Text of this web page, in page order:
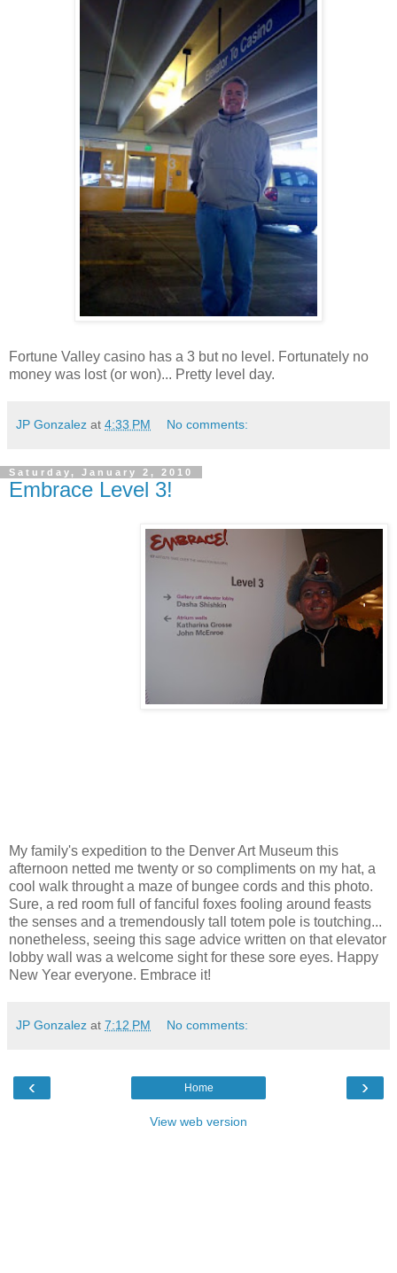
Fortune Valley casino has a 3 but no level. Fortunately no
money was lost (or won)... Pretty level day.
JP Gonzalez at 4:33 PM No comments:
Saturday, January 2, 2010
Embrace Level 3!
My family's expedition to the Denver Art Museum this
afternoon netted me twenty or so compliments on my hat, a
cool walk throught a maze of bungee cords and this photo.
Sure, a red room full of fanciful foxes fooling around feasts
the senses and a tremendously tall totem pole is toutching...
nonetheless, seeing this sage advice written on that elevator
lobby wall was a welcome sight for these sore eyes. Happy
New Year everyone. Embrace it!
JP Gonzalez at 7:12 PM No comments:
‹ ›
Home
View web version